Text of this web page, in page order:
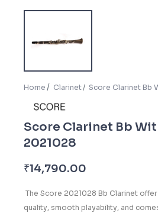
Home Clarinet Score Clarinet Bb
Score Clarinet Bb
2021028
₹14,790.00
The Score 2021028 Bb Clarinet
quality, smooth playability, and